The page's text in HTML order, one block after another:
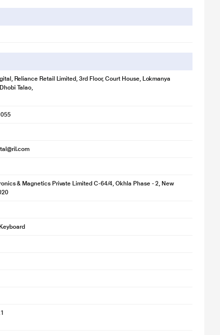
Reliance Retail Limited, 3rd Floor, Court House, Lokmanya
Talao,
& Magnetics Private Limited C-64/4, Okhla Phase - 2, New